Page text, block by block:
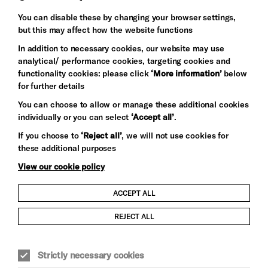
Let's get social
Child Protection and Safeguarding Policy
Trans Inclusion Statement
You can disable these by changing your browser settings,
but this may affect how the website functions
In addition to necessary cookies, our website may use
analytical/ performance cookies, targeting cookies and
functionality cookies: please click‘More information’below
for further details
You can choose to allow or manage these additional cookies
individually or you can select‘Accept all’.
If you choose to‘Reject all’, we will not use cookies for
these additional purposes
View our cookie policy
ACCEPT ALL
REJECT ALL
Strictly necessary cookies